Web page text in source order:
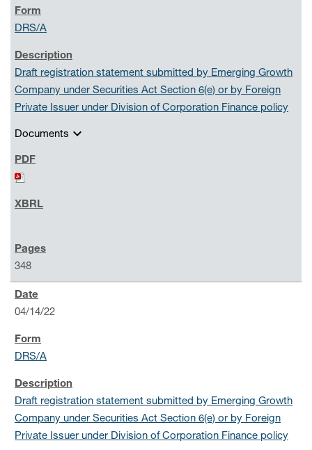
DRS/A
Draft registration statement submitted by Emerging Growth
Company under Securities Act Section 6(e) or by Foreign
Private Issuer under Division of Corporation Finance policy
Documents expand_more
348
04/14/22
DRS/A
Draft registration statement submitted by Emerging Growth
Company under Securities Act Section 6(e) or by Foreign
Private Issuer under Division of Corporation Finance policy